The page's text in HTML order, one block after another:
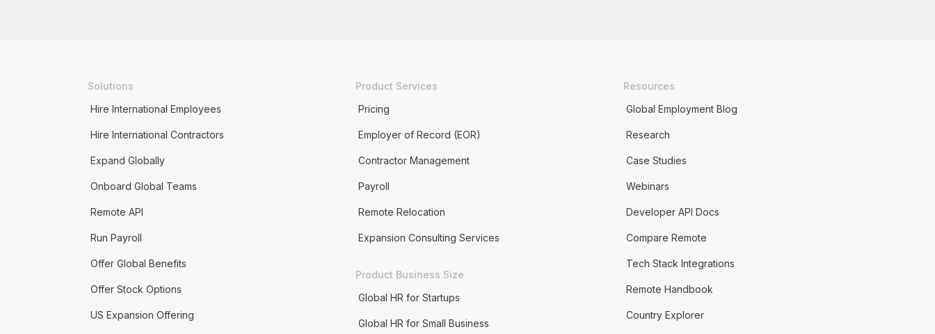
Solutions
Hire International Employees
Hire International Contractors
Expand Globally
Onboard Global Teams
Remote API
Run Payroll
Offer Global Benefits
Offer Stock Options
US Expansion Offering
Product Services
Pricing
Employer of Record (EOR)
Contractor Management
Payroll
Remote Relocation
Expansion Consulting Services
Product Business Size
Global HR for Startups
Global HR for Small Business
Resources
Global Employment Blog
Research
Case Studies
Webinars
Developer API Docs
Compare Remote
Tech Stack Integrations
Remote Handbook
Country Explorer